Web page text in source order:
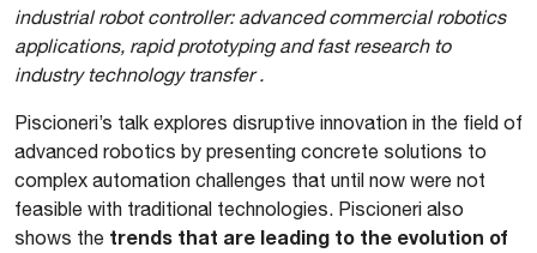
industrial robot controller: advanced commercial robotics
applications, rapid prototyping and fast research to
industry technology transfer .
Piscioneri’s talk explores disruptive innovation in the field of
advanced robotics by presenting concrete solutions to
complex automation challenges that until now were not
feasible with traditional technologies. Piscioneri also
shows the trends that are leading to the evolution of